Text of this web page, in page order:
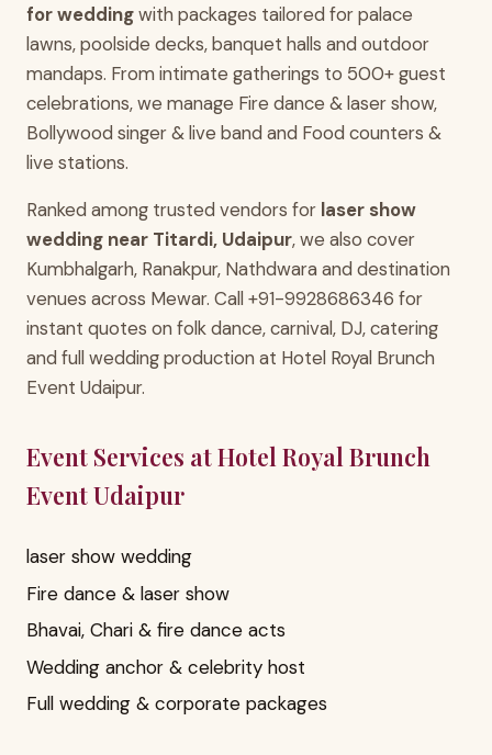
for weddingwith packages tailored for palace
lawns, poolside decks, banquet halls and outdoor
mandaps. From intimate gatherings to 500+ guest
celebrations, we manage Fire dance & laser show,
Bollywood singer & live band and Food counters &
live stations.
Ranked among trusted vendors for laser show
wedding near Titardi, Udaipur, we also cover
Kumbhalgarh, Ranakpur, Nathdwara and destination
venues across Mewar. Call +91-9928686346 for
instant quotes on folk dance, carnival, DJ, catering
and full wedding production at Hotel Royal Brunch
Event Udaipur.
Event Services at Hotel Royal Brunch
Event Udaipur
laser show wedding
Fire dance & laser show
Bhavai, Chari & fire dance acts
Wedding anchor & celebrity host
Full wedding & corporate packages